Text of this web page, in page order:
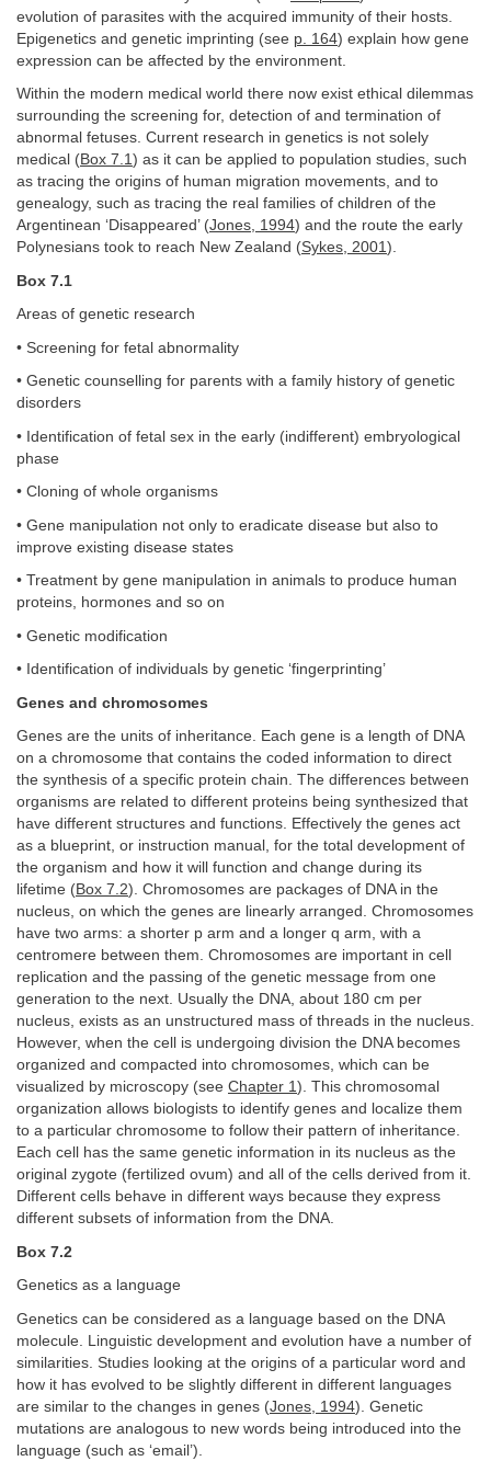
evolution of parasites with the acquired immunity of their hosts.
Epigenetics and genetic imprinting (see p. 164) explain how gene
expression can be affected by the environment.
Within the modern medical world there now exist ethical dilemmas
surrounding the screening for, detection of and termination of
abnormal fetuses. Current research in genetics is not solely
medical (Box 7.1) as it can be applied to population studies, such
as tracing the origins of human migration movements, and to
genealogy, such as tracing the real families of children of the
Argentinean ‘Disappeared’ (Jones, 1994) and the route the early
Polynesians took to reach New Zealand (Sykes, 2001).
Box 7.1
Areas of genetic research
• Screening for fetal abnormality
• Genetic counselling for parents with a family history of genetic
disorders
• Identification of fetal sex in the early (indifferent) embryological
phase
• Cloning of whole organisms
• Gene manipulation not only to eradicate disease but also to
improve existing disease states
• Treatment by gene manipulation in animals to produce human
proteins, hormones and so on
• Genetic modification
• Identification of individuals by genetic ‘fingerprinting’
Genes and chromosomes
Genes are the units of inheritance. Each gene is a length of DNA
on a chromosome that contains the coded information to direct
the synthesis of a specific protein chain. The differences between
organisms are related to different proteins being synthesized that
have different structures and functions. Effectively the genes act
as a blueprint, or instruction manual, for the total development of
the organism and how it will function and change during its
lifetime (Box 7.2). Chromosomes are packages of DNA in the
nucleus, on which the genes are linearly arranged. Chromosomes
have two arms: a shorter p arm and a longer q arm, with a
centromere between them. Chromosomes are important in cell
replication and the passing of the genetic message from one
generation to the next. Usually the DNA, about 180 cm per
nucleus, exists as an unstructured mass of threads in the nucleus.
However, when the cell is undergoing division the DNA becomes
organized and compacted into chromosomes, which can be
visualized by microscopy (see Chapter 1). This chromosomal
organization allows biologists to identify genes and localize them
to a particular chromosome to follow their pattern of inheritance.
Each cell has the same genetic information in its nucleus as the
original zygote (fertilized ovum) and all of the cells derived from it.
Different cells behave in different ways because they express
different subsets of information from the DNA.
Box 7.2
Genetics as a language
Genetics can be considered as a language based on the DNA
molecule. Linguistic development and evolution have a number of
similarities. Studies looking at the origins of a particular word and
how it has evolved to be slightly different in different languages
are similar to the changes in genes (Jones, 1994). Genetic
mutations are analogous to new words being introduced into the
language (such as ‘email’).